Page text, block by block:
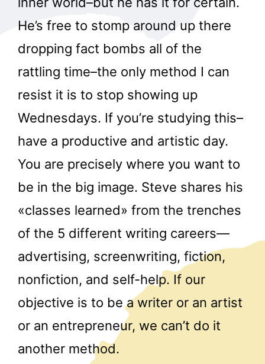
He’s free to stomp around up there
dropping fact bombs all of the
rattling time–the only method I can
resist it is to stop showing up
Wednesdays. If you’re studying this–
have a productive and artistic day.
You are precisely where you want to
be in the big image. Steve shares his
«classes learned» from the trenches
of the 5 different writing careers—
advertising, screenwriting, fiction,
nonfiction, and self-help. If our
objective is to be a writer or an artist
or an entrepreneur, we can’t do it
another method.